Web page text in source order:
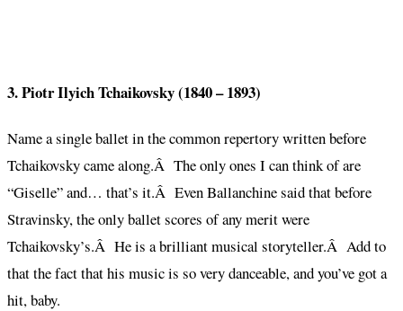
3. Piotr Ilyich Tchaikovsky (1840 – 1893)
Name a single ballet in the common repertory written before
Tchaikovsky came along.Â The only ones I can think of are
“Giselle” and… that’s it.Â Even Ballanchine said that before
Stravinsky, the only ballet scores of any merit were
Tchaikovsky’s.Â He is a brilliant musical storyteller.Â Add to
that the fact that his music is so very danceable, and you’ve got a
hit, baby.